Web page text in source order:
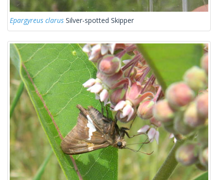
Epargyreus clarus Silver-spotted Skipper